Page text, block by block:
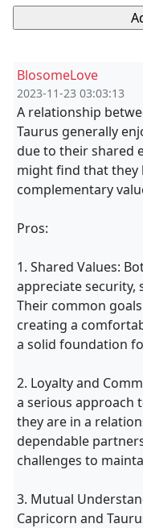
BlosomeLove
2023-11-23 03:03:13
A relationship
Taurus generally
due to their shared
might find that they
complementary
Pros:
1. Shared Values:
appreciate security,
Their common
creating a
a solid foundation
2. Loyalty and
a serious approach
they are in a
dependable
challenges to
3. Mutual
Capricorn and